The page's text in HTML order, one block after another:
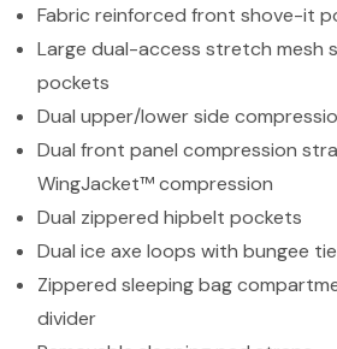
Fabric reinforced front shove-it
Large dual-access stretch mesh
pockets
Dual upper/lower side
Dual front panel compression
WingJacket™compression
Dual zippered hipbelt pockets
Dual ice axe loops with bungee
Zippered sleeping bag
divider